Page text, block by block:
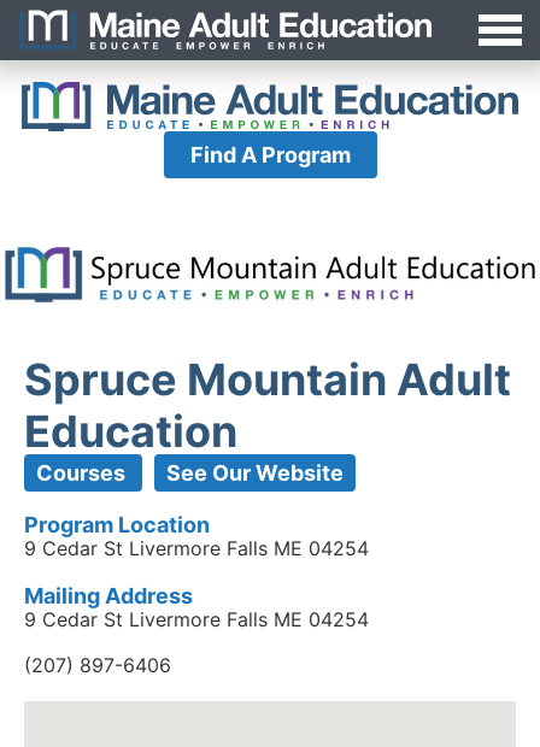
Navigation
Find A Program
Spruce Mountain Adult
Education
Courses See Our Website
Program Location
9 Cedar St Livermore Falls ME 04254
Mailing Address
9 Cedar St Livermore Falls ME 04254
(207) 897-6406